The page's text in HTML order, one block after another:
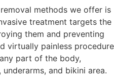
methods we offer is
treatment targets the
them and preventing
virtually painless procedure
part of the body,
and bikini area.